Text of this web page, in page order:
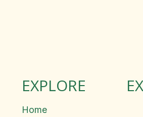
EXPLORE
Home